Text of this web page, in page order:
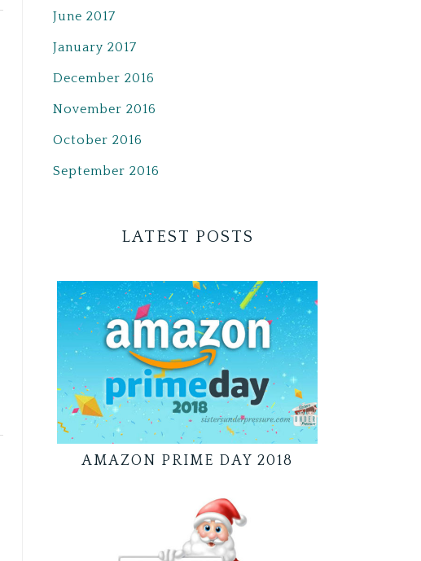
June 2017
January 2017
December 2016
November 2016
October 2016
September 2016
LATEST POSTS
AMAZON PRIME DAY 2018